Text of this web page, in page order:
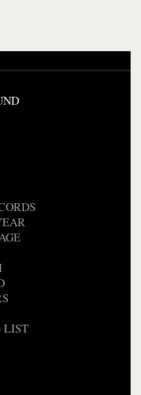
LIST